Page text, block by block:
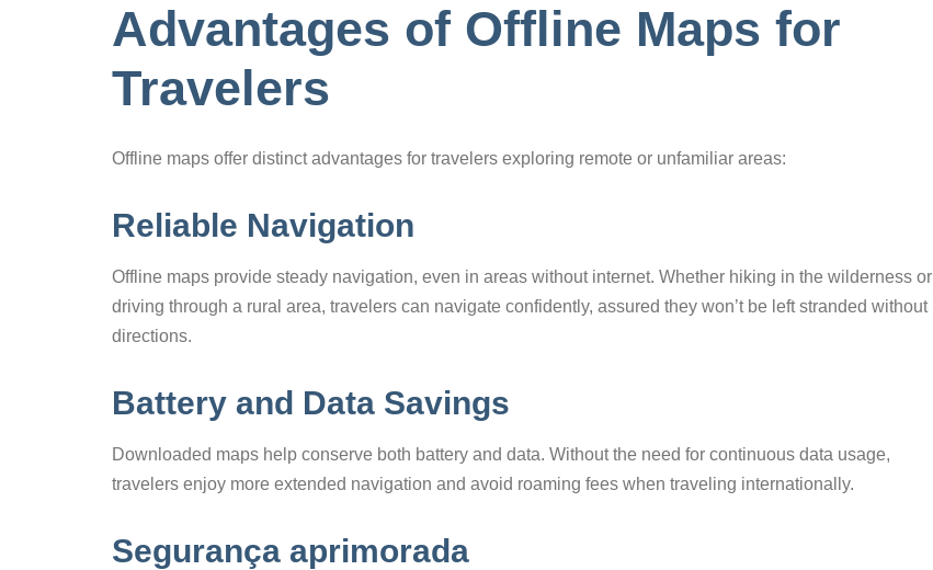
Advantages of Offline Maps for
Travelers
Offline maps offer distinct advantages for travelers exploring remote or unfamiliar areas:
Reliable Navigation
Offline maps provide steady navigation, even in areas without internet. Whether hiking in the wilderness or
driving through a rural area, travelers can navigate confidently, assured they won’t be left stranded without
directions.
Battery and Data Savings
Downloaded maps help conserve both battery and data. Without the need for continuous data usage,
travelers enjoy more extended navigation and avoid roaming fees when traveling internationally.
Segurança aprimorada